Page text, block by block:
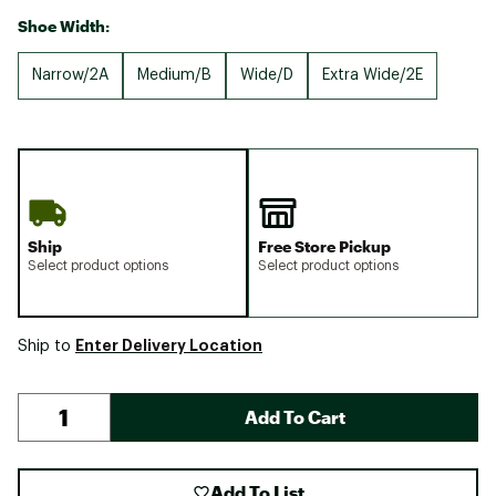
Shoe Width:
Narrow/2A Medium/B Wide/D Extra Wide/2E
Ship
Select product options
Free Store Pickup
Select product options
Ship to Enter Delivery Location
Add To Cart